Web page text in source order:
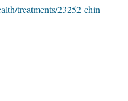
treatments/23252-chin-